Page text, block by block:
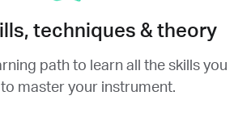
techniques & theory
path to learn all the skills you
master your instrument.